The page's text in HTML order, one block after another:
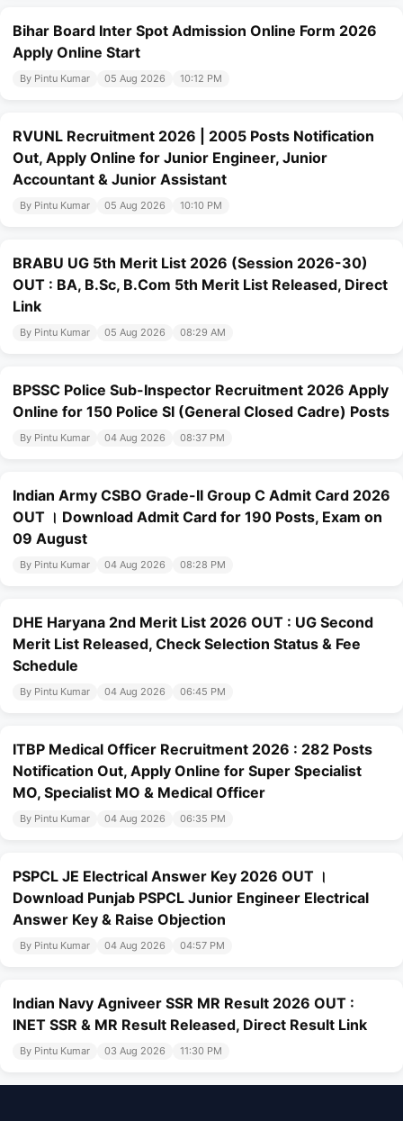
Bihar Board Inter Spot Admission Online Form 2026
Apply Online Start
By Pintu Kumar 05 Aug 2026 10:12 PM
RVUNL Recruitment 2026 | 2005 Posts Notification
Out, Apply Online for Junior Engineer, Junior
Accountant & Junior Assistant
By Pintu Kumar 05 Aug 2026 10:10 PM
BRABU UG 5th Merit List 2026 (Session 2026-30)
OUT : BA, B.Sc, B.Com 5th Merit List Released, Direct
Link
By Pintu Kumar 05 Aug 2026 08:29 AM
BPSSC Police Sub-Inspector Recruitment 2026 Apply
Online for 150 Police SI (General Closed Cadre) Posts
By Pintu Kumar 04 Aug 2026 08:37 PM
Indian Army CSBO Grade-II Group C Admit Card 2026
OUT । Download Admit Card for 190 Posts, Exam on
09 August
By Pintu Kumar 04 Aug 2026 08:28 PM
DHE Haryana 2nd Merit List 2026 OUT : UG Second
Merit List Released, Check Selection Status & Fee
Schedule
By Pintu Kumar 04 Aug 2026 06:45 PM
ITBP Medical Officer Recruitment 2026 : 282 Posts
Notification Out, Apply Online for Super Specialist
MO, Specialist MO & Medical Officer
By Pintu Kumar 04 Aug 2026 06:35 PM
PSPCL JE Electrical Answer Key 2026 OUT ।
Download Punjab PSPCL Junior Engineer Electrical
Answer Key & Raise Objection
By Pintu Kumar 04 Aug 2026 04:57 PM
Indian Navy Agniveer SSR MR Result 2026 OUT :
INET SSR & MR Result Released, Direct Result Link
By Pintu Kumar 03 Aug 2026 11:30 PM